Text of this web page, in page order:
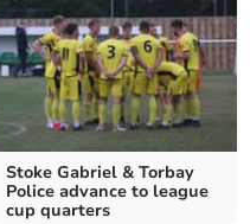
Stoke Gabriel & Torbay
Police advance to league
cup quarters